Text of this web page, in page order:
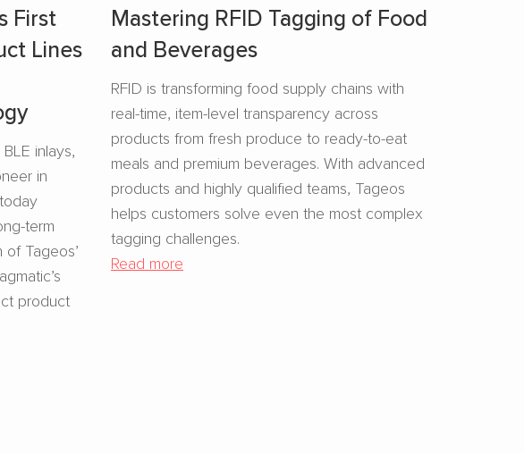
First
Lines
inlays,
in
term
Tageos’
product
Mastering RFID Tagging of Food
and Beverages​
RFID is transforming food supply chains with
real-time, item-level transparency across
products from fresh produce to ready-to-eat
meals and premium beverages. With advanced
products and highly qualified teams, Tageos
helps customers solve even the most complex
tagging challenges.
Read more